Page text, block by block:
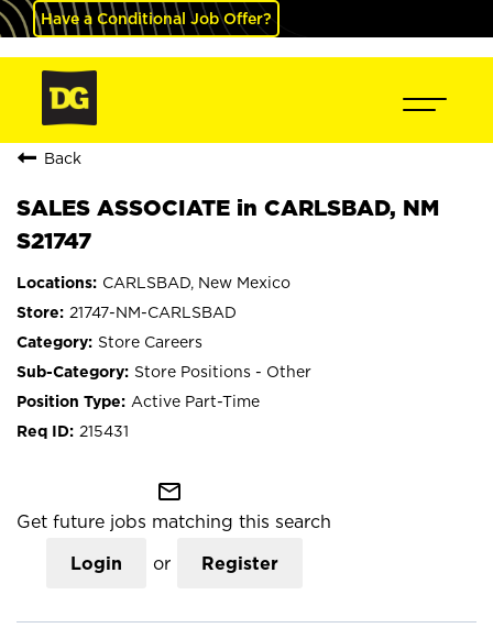
Have a Conditional Job Offer?
Back
SALES ASSOCIATE in CARLSBAD, NM
S21747
CARLSBAD, New Mexico
21747-NM-CARLSBAD
Store Careers
Store Positions - Other
Active Part-Time
215431
mail_outline
Get future jobs matching this search
Login or Register